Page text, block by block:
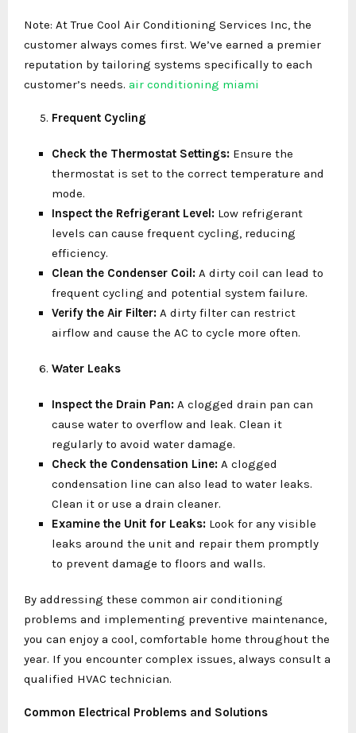
Note: At True Cool Air Conditioning Services Inc, the
customer always comes first. We’ve earned a premier
reputation by tailoring systems specifically to each
customer’s needs. air conditioning miami
Frequent Cycling
Check the Thermostat Settings: Ensure the
thermostat is set to the correct temperature and
mode.
Inspect the Refrigerant Level: Low refrigerant
levels can cause frequent cycling, reducing
efficiency.
Clean the Condenser Coil: A dirty coil can lead to
frequent cycling and potential system failure.
Verify the Air Filter: A dirty filter can restrict
airflow and cause the AC to cycle more often.
Water Leaks
Inspect the Drain Pan: A clogged drain pan can
cause water to overflow and leak. Clean it
regularly to avoid water damage.
Check the Condensation Line: A clogged
condensation line can also lead to water leaks.
Clean it or use a drain cleaner.
Examine the Unit for Leaks: Look for any visible
leaks around the unit and repair them promptly
to prevent damage to floors and walls.
By addressing these common air conditioning
problems and implementing preventive maintenance,
you can enjoy a cool, comfortable home throughout the
year. If you encounter complex issues, always consult a
qualified HVAC technician.
Common Electrical Problems and Solutions